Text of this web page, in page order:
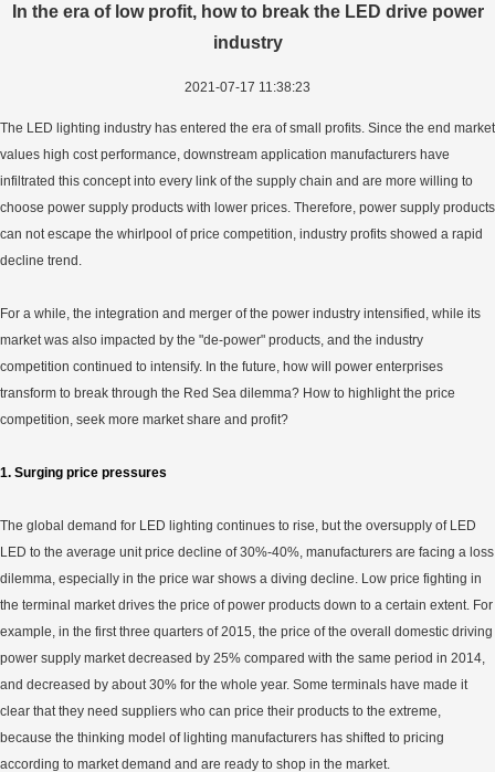
In the era of low profit, how to break the LED drive power
industry
2021-07-17 11:38:23
The LED lighting industry has entered the era of small profits. Since the end market
values high cost performance, downstream application manufacturers have
infiltrated this concept into every link of the supply chain and are more willing to
choose power supply products with lower prices. Therefore, power supply products
can not escape the whirlpool of price competition, industry profits showed a rapid
decline trend.
For a while, the integration and merger of the power industry intensified, while its
market was also impacted by the "de-power" products, and the industry
competition continued to intensify. In the future, how will power enterprises
transform to break through the Red Sea dilemma? How to highlight the price
competition, seek more market share and profit?
1. Surging price pressures
The global demand for LED lighting continues to rise, but the oversupply of LED
LED to the average unit price decline of 30%-40%, manufacturers are facing a loss
dilemma, especially in the price war shows a diving decline. Low price fighting in
the terminal market drives the price of power products down to a certain extent. For
example, in the first three quarters of 2015, the price of the overall domestic driving
power supply market decreased by 25% compared with the same period in 2014,
and decreased by about 30% for the whole year. Some terminals have made it
clear that they need suppliers who can price their products to the extreme,
because the thinking model of lighting manufacturers has shifted to pricing
according to market demand and are ready to shop in the market.